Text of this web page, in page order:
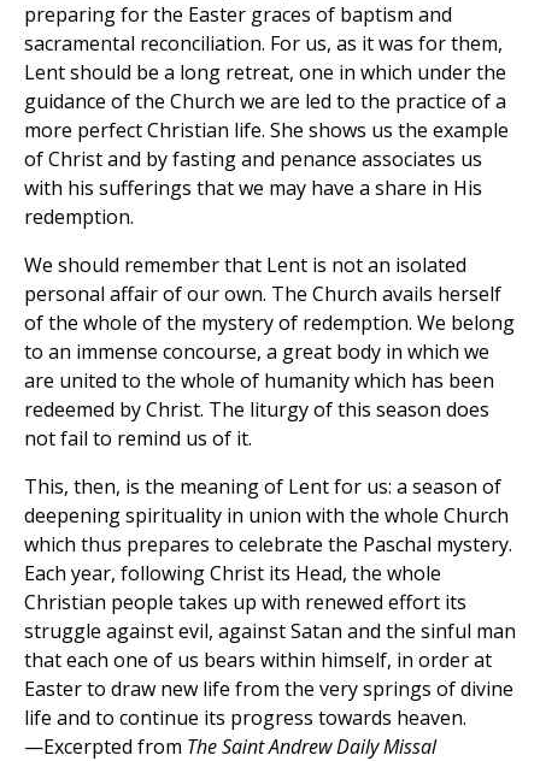
preparing for the Easter graces of baptism and
sacramental reconciliation. For us, as it was for them,
Lent should be a long retreat, one in which under the
guidance of the Church we are led to the practice of a
more perfect Christian life. She shows us the example
of Christ and by fasting and penance associates us
with his sufferings that we may have a share in His
redemption.
We should remember that Lent is not an isolated
personal affair of our own. The Church avails herself
of the whole of the mystery of redemption. We belong
to an immense concourse, a great body in which we
are united to the whole of humanity which has been
redeemed by Christ. The liturgy of this season does
not fail to remind us of it.
This, then, is the meaning of Lent for us: a season of
deepening spirituality in union with the whole Church
which thus prepares to celebrate the Paschal mystery.
Each year, following Christ its Head, the whole
Christian people takes up with renewed effort its
struggle against evil, against Satan and the sinful man
that each one of us bears within himself, in order at
Easter to draw new life from the very springs of divine
life and to continue its progress towards heaven.
—Excerpted from The Saint Andrew Daily Missal